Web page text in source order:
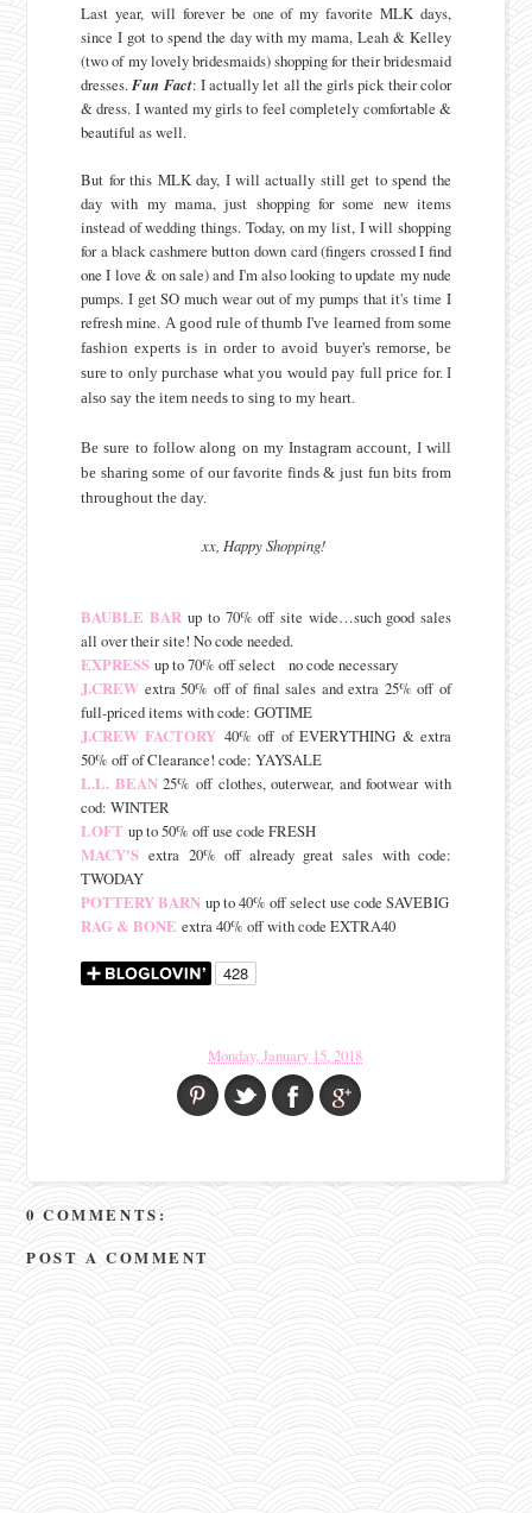
Last year, will forever be one of my favorite MLK days,
since I got to spend the day with my mama, Leah & Kelley
(two of my lovely bridesmaids) shopping for their bridesmaid
dresses.Fun Fact: I actually let all the girls pick their color
& dress. I wanted my girls to feel completely comfortable &
beautiful as well.
But for this MLK day, I will actually still get to spend the
day with my mama, just shopping for some new items
instead of wedding things. Today, on my list, I will shopping
for a black cashmere button down card (fingers crossed I find
one I love & on sale) and I'm also looking to update my nude
pumps. I get SO much wear out of my pumps that it's time I
refresh mine.A good rule of thumb I've learned from some
fashion experts is in order to avoid buyer's remorse, be
sure to only purchase what you would pay full price for. I
also say the item needs to sing to my heart.
Be sure to follow along on my Instagram account, I will
be sharing some of our favorite finds & just fun bits from
throughout the day.
xx, Happy Shopping!
BAUBLE BAR up to 70% off site wide…such good sales
all over their site! No code needed.
EXPRESS up to 70% off select no code necessary
J.CREW extra 50% off of final sales and extra 25% off of
full-priced items with code: GOTIME
J.CREW FACTORY 40% off of EVERYTHING & extra
50% off of Clearance! code: YAYSALE
L.L. BEAN25% off clothes, outerwear, and footwear with
cod: WINTER
LOFT up to 50% off use code FRESH
MACY'S extra 20% off already great sales with code:
TWODAY
POTTERY BARN up to 40% off select use code SAVEBIG
RAG & BONE extra 40% off with code EXTRA40
Monday, January 15, 2018
0 COMMENTS:
POST A COMMENT